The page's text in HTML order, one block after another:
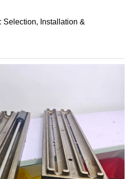
Selection, Installation &